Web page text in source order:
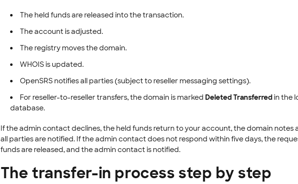
The held funds are released into the transaction.
The account is adjusted.
The registry moves the domain.
WHOIS is updated.
OpenSRS notifies all parties (subject to reseller messaging settings).
For reseller-to-reseller transfers, the domain is marked Deleted Transferredin the
database.
If the admin contact declines, the held funds return to your account, the domain notes
all parties are notified. If the admin contact does not respond within five days, the
funds are released, and the admin contact is notified.
The transfer-in process step by step